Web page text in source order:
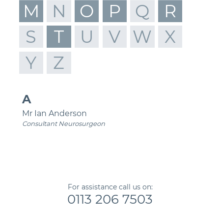
M
N O P Q
R
S
T U V W
X
Y
Z
A
Mr Ian Anderson
Consultant Neurosurgeon
For assistance call us on:
0113 206 7503